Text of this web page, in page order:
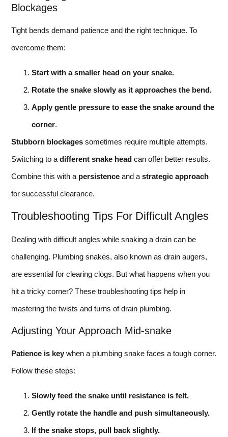
Blockages
Tight bends demand patience and the right technique. To
overcome them:
Start with a smaller head on your snake.
Rotate the snake slowly as it approaches the bend.
Apply gentle pressure to ease the snake around the
corner.
Stubborn blockages sometimes require multiple attempts.
Switching to a different snake head can offer better results.
Combine this with a persistence and a strategic approach
for successful clearance.
Troubleshooting Tips For Difficult Angles
Dealing with difficult angles while snaking a drain can be
challenging. Plumbing snakes, also known as drain augers,
are essential for clearing clogs. But what happens when you
hit a tricky corner? These troubleshooting tips help in
mastering the twists and turns of drain plumbing.
Adjusting Your Approach Mid-snake
Patience is key when a plumbing snake faces a tough corner.
Follow these steps:
Slowly feed the snake until resistance is felt.
Gently rotate the handle and push simultaneously.
If the snake stops, pull back slightly.